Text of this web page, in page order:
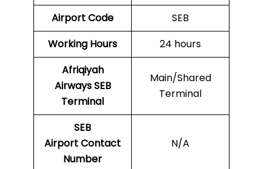
Airport Code
SEB
Working Hours
24 hours
Afriqiyah
Airways SEB
Terminal
Main/Shared
Terminal
SEB
Airport Contact
Number
N/A